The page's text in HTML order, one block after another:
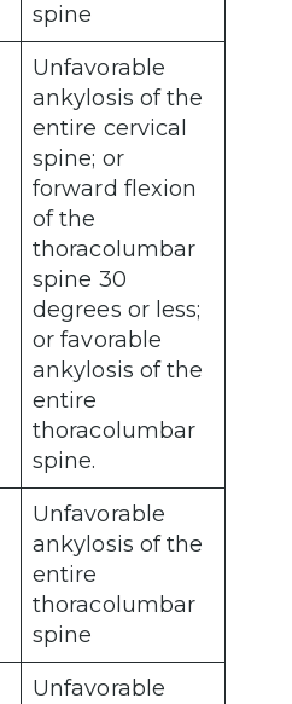
spine
Unfavorable
ankylosis of the
entire cervical
spine; or
forward flexion
of the
thoracolumbar
spine 30
degrees or less;
or favorable
ankylosis of the
entire
thoracolumbar
spine.
Unfavorable
ankylosis of the
entire
thoracolumbar
spine
Unfavorable